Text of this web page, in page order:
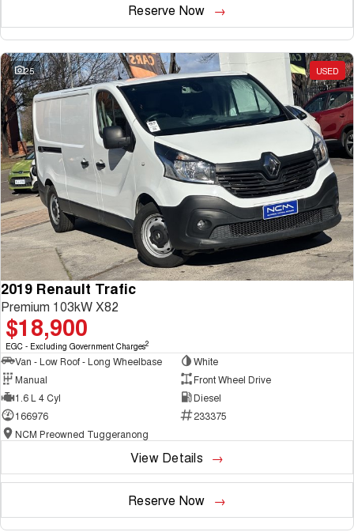
Reserve Now
25 USED
2019 Renault Trafic
Premium 103kW X82
$18,900
EGC - Excluding Government Charges2
Van - Low Roof - Long Wheelbase
White
Manual
Front Wheel Drive
1.6 L 4 Cyl
Diesel
166976
233375
NCM Preowned Tuggeranong
View Details
Reserve Now